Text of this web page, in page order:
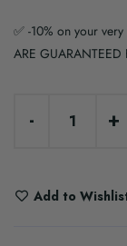
✅ -10% on your
ARE GUARANTEED
- +
Add to